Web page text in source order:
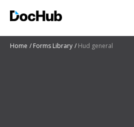
Home Forms Library Hud general